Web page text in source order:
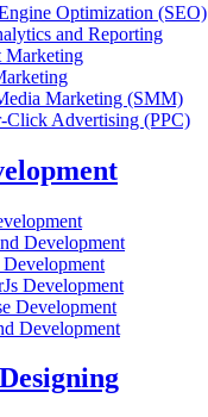
Optimization (SEO)
and Reporting
Marketing
Marketing (SMM)
Click Advertising (PPC)
Development
Development
Development
Development
Development